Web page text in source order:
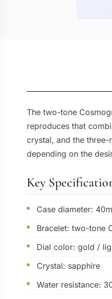
The two-tone
reproduces that
crystal, and the three-
depending on the
Key
Case diameter:
Bracelet: two-tone
Dial color: gold /
Crystal: sapphire
Water resistance: